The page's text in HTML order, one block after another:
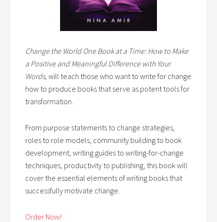
Change the World One Book at a Time: How to Make
a Positive and Meaningful Difference with Your
Words,will teach those who want to write for change
how to produce books that serve as potent tools for
transformation.
From purpose statements to change strategies,
roles to role models, community building to book
development, writing guides to writing-for-change
techniques, productivity to publishing, this book will
cover the essential elements of writing books that
successfully motivate change.
Order Now!